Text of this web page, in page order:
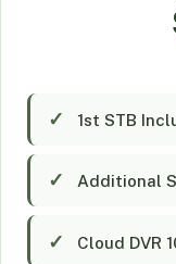
1st STB
Additional
Cloud DVR